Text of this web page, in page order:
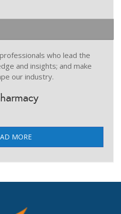
who lead the
and insights; and make
our industry.
MORE